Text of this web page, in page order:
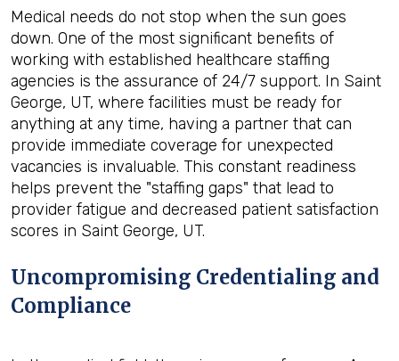
Medical needs do not stop when the sun goes
down. One of the most significant benefits of
working with established healthcare staffing
agencies is the assurance of 24/7 support. In Saint
George, UT, where facilities must be ready for
anything at any time, having a partner that can
provide immediate coverage for unexpected
vacancies is invaluable. This constant readiness
helps prevent the "staffing gaps" that lead to
provider fatigue and decreased patient satisfaction
scores in Saint George, UT.
Uncompromising Credentialing and
Compliance